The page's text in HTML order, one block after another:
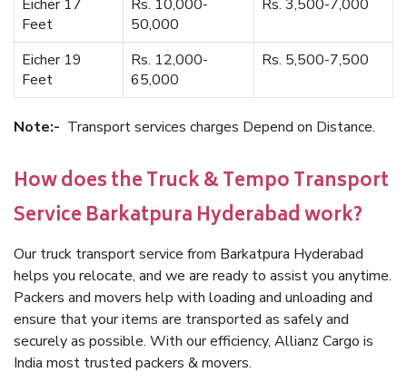
Eicher 17
Feet
Rs. 10,000-
50,000
Rs. 3,500-7,000
Eicher 19
Feet
Rs. 12,000-
65,000
Rs. 5,500-7,500
Note:- Transport services charges Depend on Distance.
How does the Truck & Tempo Transport
Service Barkatpura Hyderabad work?
Our truck transport service from Barkatpura Hyderabad
helps you relocate, and we are ready to assist you anytime.
Packers and movers help with loading and unloading and
ensure that your items are transported as safely and
securely as possible. With our efficiency, Allianz Cargo is
India most trusted packers & movers.